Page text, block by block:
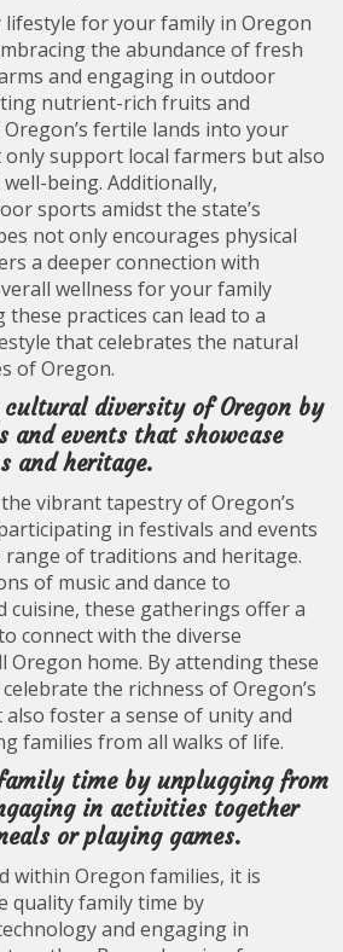
for your family in Oregon
the abundance of fresh
and engaging in outdoor
nutrient-rich fruits and
fertile lands into your
only support local farmers but also
being. Additionally,
sports amidst the state’s
not only encourages physical
a deeper connection with
wellness for your family
these practices can lead to a
that celebrates the natural
of Oregon.
cultural diversity of Oregon by
and events that showcase
and heritage.
vibrant tapestry of Oregon’s
in festivals and events
of traditions and heritage.
of music and dance to
cuisine, these gatherings offer a
connect with the diverse
Oregon home. By attending these
the richness of Oregon’s
foster a sense of unity and
families from all walks of life.
time by unplugging from
in activities together
or playing games.
within Oregon families, it is
quality family time by
and engaging in